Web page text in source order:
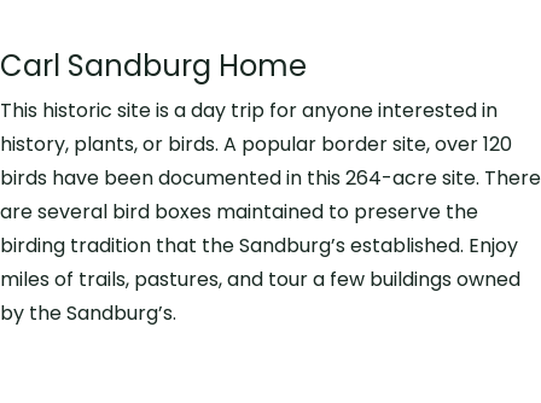
Carl Sandburg Home
This historic site is a day trip for anyone interested in
history, plants, or birds. A popular border site, over 120
birds have been documented in this 264-acre site. There
are several bird boxes maintained to preserve the
birding tradition that the Sandburg’s established. Enjoy
miles of trails, pastures, and tour a few buildings owned
by the Sandburg’s.